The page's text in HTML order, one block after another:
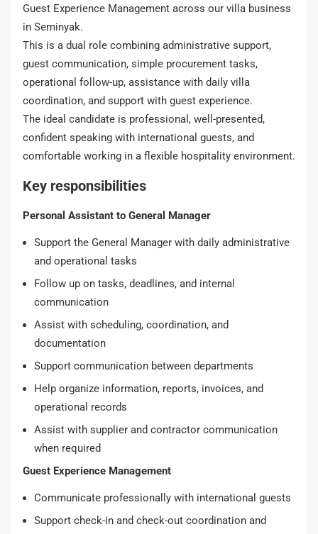
Guest Experience Management across our villa business
in Seminyak.
This is a dual role combining administrative support,
guest communication, simple procurement tasks,
operational follow-up, assistance with daily villa
coordination, and support with guest experience.
The ideal candidate is professional, well-presented,
confident speaking with international guests, and
comfortable working in a flexible hospitality environment.
Key responsibilities
Personal Assistant to General Manager
Support the General Manager with daily administrative
and operational tasks
Follow up on tasks, deadlines, and internal
communication
Assist with scheduling, coordination, and
documentation
Support communication between departments
Help organize information, reports, invoices, and
operational records
Assist with supplier and contractor communication
when required
Guest Experience Management
Communicate professionally with international guests
Support check-in and check-out coordination and